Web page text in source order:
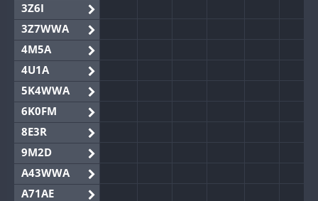
3Z6I
3Z7WWA
4M5A
4U1A
5K4WWA
6K0FM
8E3R
9M2D
A43WWA
A71AE